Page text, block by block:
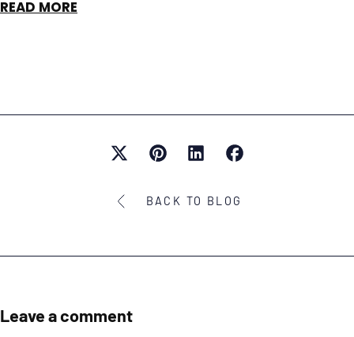
READ MORE
BACK TO BLOG
Leave a comment